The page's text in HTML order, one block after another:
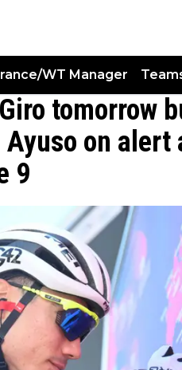
WT Manager
tomorrow
on alert
9